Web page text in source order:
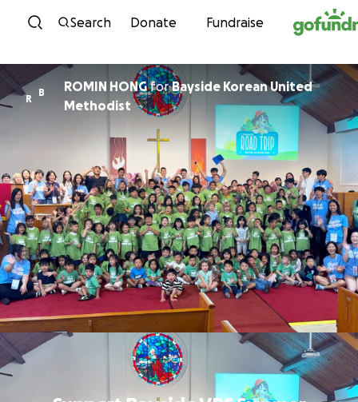
Skip to content
Search Donate Fundraise
R
B ROMIN HONGforBayside Korean United
Methodist